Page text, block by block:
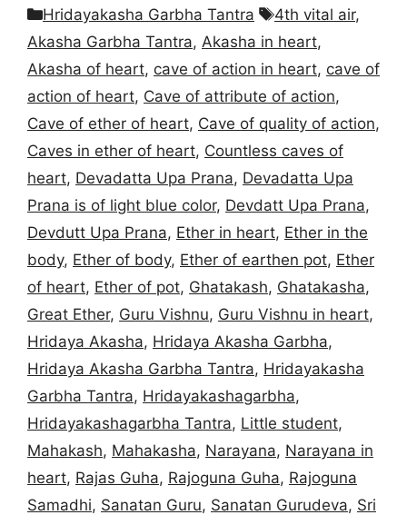
Categories
Hridayakasha Garbha Tantra Tags
4th vital air,
Akasha Garbha Tantra, Akasha in heart,
Akasha of heart, cave of action in heart, cave of
action of heart, Cave of attribute of action,
Cave of ether of heart, Cave of quality of action,
Caves in ether of heart, Countless caves of
heart, Devadatta Upa Prana, Devadatta Upa
Prana is of light blue color, Devdatt Upa Prana,
Devdutt Upa Prana, Ether in heart, Ether in the
body, Ether of body, Ether of earthen pot, Ether
of heart, Ether of pot, Ghatakash, Ghatakasha,
Great Ether, Guru Vishnu, Guru Vishnu in heart,
Hridaya Akasha, Hridaya Akasha Garbha,
Hridaya Akasha Garbha Tantra, Hridayakasha
Garbha Tantra, Hridayakashagarbha,
Hridayakashagarbha Tantra, Little student,
Mahakash, Mahakasha, Narayana, Narayana in
heart, Rajas Guha, Rajoguna Guha, Rajoguna
Samadhi, Sanatan Guru, Sanatan Gurudeva, Sri